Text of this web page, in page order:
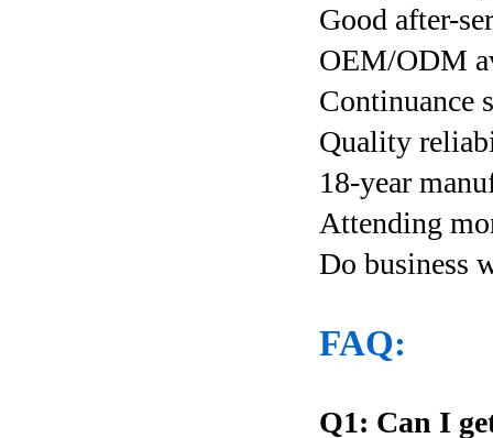
Good after-
OEM/ODM
Continuance
Quality
18-year
Attending
Do business
FAQ:
Q1: Can I